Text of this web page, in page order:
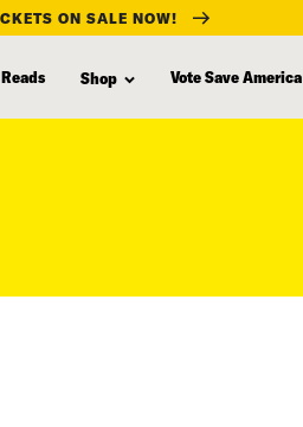
ON SALE NOW!
Shop Vote Save America